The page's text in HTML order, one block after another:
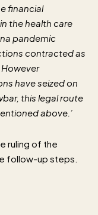
financial
the health care
pandemic
contracted as
have seized on
this legal route
above.’
ruling of the
follow-up steps.